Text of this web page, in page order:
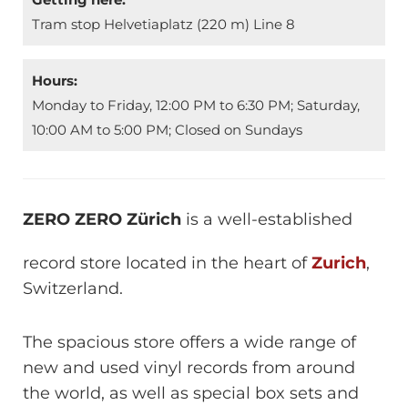
Tram stop Helvetiaplatz (220 m) Line 8
Hours:
Monday to Friday, 12:00 PM to 6:30 PM; Saturday,
10:00 AM to 5:00 PM; Closed on Sundays
ZERO ZERO Zürich is a well-established
record store located in the heart ofZurich,
Switzerland.
The spacious store offers a wide range of
new and used vinyl records from around
the world, as well as special box sets and